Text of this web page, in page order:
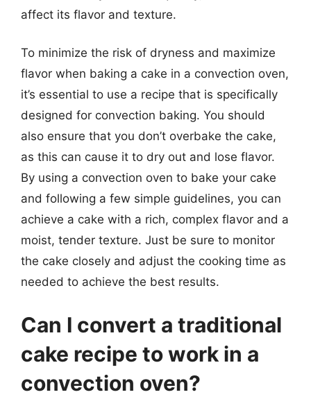
affect its flavor and texture.
To minimize the risk of dryness and maximize
flavor when baking a cake in a convection oven,
it’s essential to use a recipe that is specifically
designed for convection baking. You should
also ensure that you don’t overbake the cake,
as this can cause it to dry out and lose flavor.
By using a convection oven to bake your cake
and following a few simple guidelines, you can
achieve a cake with a rich, complex flavor and a
moist, tender texture. Just be sure to monitor
the cake closely and adjust the cooking time as
needed to achieve the best results.
Can I convert a traditional
cake recipe to work in a
convection oven?